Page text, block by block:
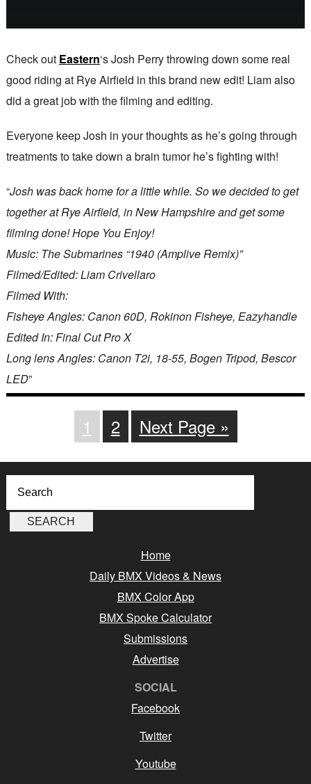
Check out Eastern‘s Josh Perry throwing down some real
good riding at Rye Airfield in this brand new edit! Liam also
did a great job with the filming and editing.
Everyone keep Josh in your thoughts as he’s going through
treatments to take down a brain tumor he’s fighting with!
“Josh was back home for a little while. So we decided to get
together at Rye Airfield, in New Hampshire and get some
filming done! Hope You Enjoy!
Music: The Submarines “1940 (Amplive Remix)”
Filmed/Edited: Liam Crivellaro
Filmed With:
Fisheye Angles: Canon 60D, Rokinon Fisheye, Eazyhandle
Edited In: Final Cut Pro X
Long lens Angles: Canon T2i, 18-55, Bogen Tripod, Bescor
LED”
1 2 Next Page »
Home
Daily BMX Videos & News
BMX Color App
BMX Spoke Calculator
Submissions
Advertise
SOCIAL
Facebook
Twitter
Youtube